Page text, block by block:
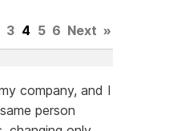
3 4 5 6 Next »
company, and I
person